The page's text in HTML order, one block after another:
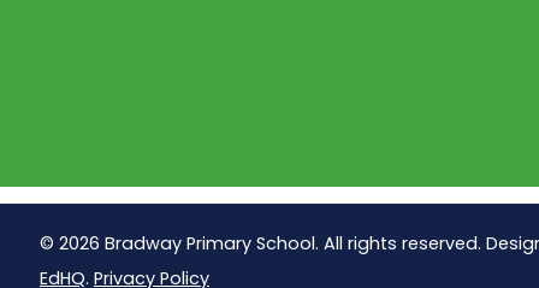
© 2026 Bradway Primary School. All rights reserved.
EdHQ. Privacy Policy